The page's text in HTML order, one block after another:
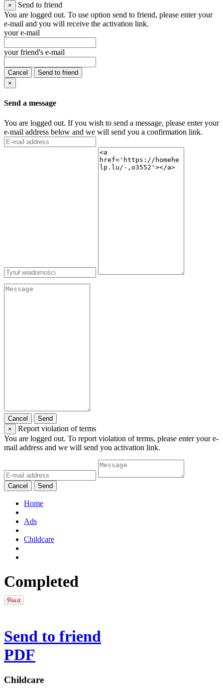
×
Send to friend
You are logged out. To use option send to friend, please enter your
e-mail and you will receive the activation link.
your e-mail
your friend's e-mail
Cancel
Send to friend
×
Send a message
You are logged out. If you wish to send a message, please enter your
e-mail address below and we will send you a confirmation link.
Cancel
Send
×
Report violation of terms
You are logged out. To report violation of terms, please enter your e-
mail address and we will send you activation link.
Cancel Send
Home
Ads
Childcare
Completed
Send to friend
PDF
Childcare